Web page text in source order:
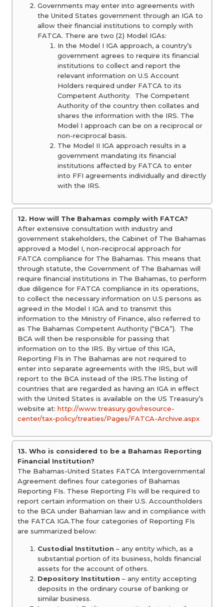
Governments may enter into agreements with
the United States government through an IGA to
allow their financial institutions to comply with
FATCA. There are two (2) Model IGAs:
In the Model I IGA approach, a country’s
government agrees to require its financial
institutions to collect and report the
relevant information on U.S Account
Holders required under FATCA to its
Competent Authority. The Competent
Authority of the country then collates and
shares the information with the IRS. The
Model I approach can be on a reciprocal or
non-reciprocal basis.
The Model II IGA approach results in a
government mandating its financial
institutions affected by FATCA to enter
into FFI agreements individually and directly
with the IRS.
12. How will The Bahamas comply with FATCA?
After extensive consultation with industry and
government stakeholders, the Cabinet of The Bahamas
approved a Model I, non-reciprocal approach for
FATCA compliance for The Bahamas. This means that
through statute, the Government of The Bahamas will
require financial institutions in The Bahamas, to perform
due diligence for FATCA compliance in its operations,
to collect the necessary information on U.S persons as
agreed in the Model I IGA and to transmit this
information to the Ministry of Finance, also referred to
as The Bahamas Competent Authority (“BCA”). The
BCA will then be responsible for passing that
information on to the IRS. By virtue of this IGA,
Reporting FIs in The Bahamas are not required to
enter into separate agreements with the IRS, but will
report to the BCA instead of the IRS.The listing of
countries that are regarded as having an IGA in effect
with the United States is available on the US Treasury’s
website at: http://www.treasury.gov/resource-
center/tax-policy/treaties/Pages/FATCA-Archive.aspx
13. Who is considered to be a Bahamas Reporting
Financial Institution?
The Bahamas-United States FATCA Intergovernmental
Agreement defines four categories of Bahamas
Reporting FIs. These Reporting FIs will be required to
report certain information on their U.S. Accountholders
to the BCA under Bahamian law and in compliance with
the FATCA IGA.The four categories of Reporting FIs
are summarized below:
Custodial Institution – any entity which, as a
substantial portion of its business, holds financial
assets for the account of others.
Depository Institution – any entity accepting
deposits in the ordinary course of banking or
similar business.